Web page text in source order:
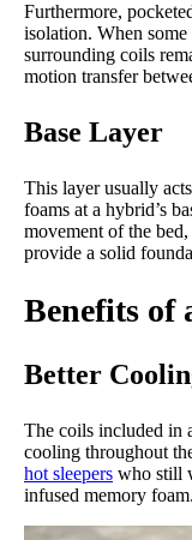
Furthermore,
isolation. When some
surrounding coils
motion transfer
Base Layer
This layer usually
foams at a hybrid’s
movement of the
provide a solid
Benefits of
Better
The coils included in
cooling throughout
hot sleepers who still
infused memory foam.